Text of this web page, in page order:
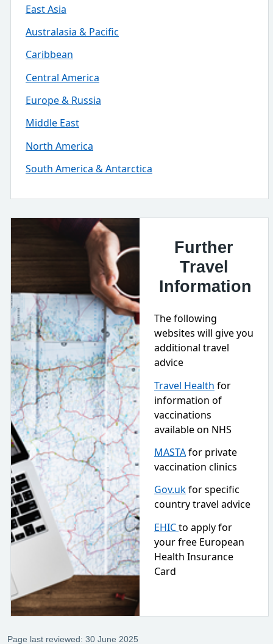
East Asia
Australasia & Pacific
Caribbean
Central America
Europe & Russia
Middle East
North America
South America & Antarctica
Further
Travel
Information
The following
websites will give you
additional travel
advice
Travel Health for
information of
vaccinations
available on NHS
MASTAfor private
vaccination clinics
Gov.ukfor specific
country travel advice
EHICto apply for
your free European
Health Insurance
Card
Page last reviewed: 30 June 2025